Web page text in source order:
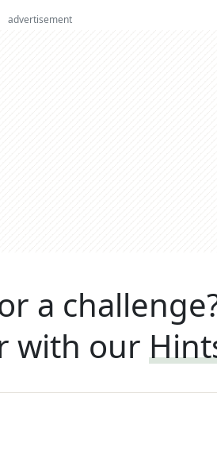
advertisement
a
with our